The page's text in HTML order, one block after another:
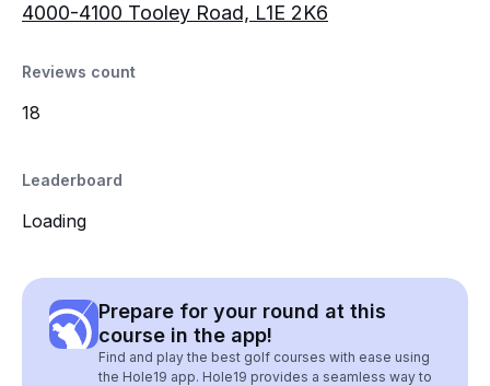
4000-4100 Tooley Road, L1E 2K6
Reviews count
18
Leaderboard
Loading
Prepare for your round at this
course in the app!
Find and play the best golf courses with ease using
the Hole19 app. Hole19 provides a seamless way to